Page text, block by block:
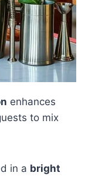
enhances
to mix
in a bright